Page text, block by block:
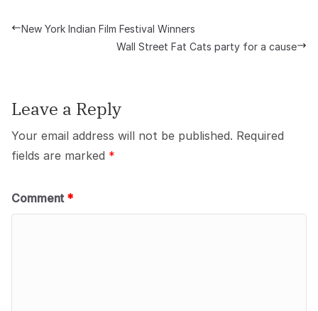
New York Indian Film Festival Winners
Wall Street Fat Cats party for a cause
Leave a Reply
Your email address will not be published. Required
fields are marked *
Comment *